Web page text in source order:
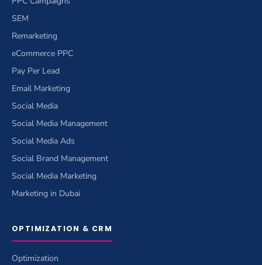
SEM
Remarketing
eCommerce PPC
Pay Per Lead
Email Marketing
Social Media
Social Media Management
Social Media Ads
Social Brand Management
Social Media Marketing
Marketing in Dubai
OPTIMIZATION & CRM
Optimization